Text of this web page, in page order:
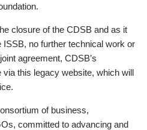
closure of the CDSB and as it
ISSB, no further technical work or
agreement, CDSB’s
this legacy website, which will
of business,
committed to advancing and